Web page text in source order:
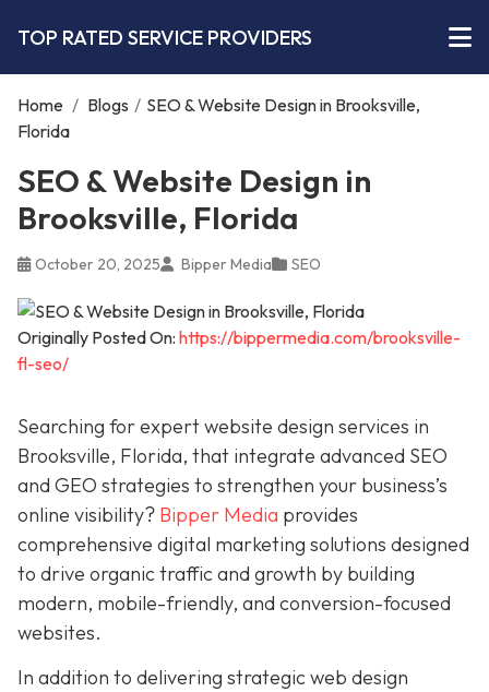
TOP RATED SERVICE PROVIDERS
Home / Blogs / SEO & Website Design in Brooksville,
Florida
SEO & Website Design in
Brooksville, Florida
October 20, 2025 Bipper Media SEO
Originally Posted On: https://bippermedia.com/brooksville-
fl-seo/
Searching for expert website design services in
Brooksville, Florida, that integrate advanced SEO
and GEO strategies to strengthen your business’s
online visibility? Bipper Media provides
comprehensive digital marketing solutions designed
to drive organic traffic and growth by building
modern, mobile-friendly, and conversion-focused
websites.
In addition to delivering strategic web design